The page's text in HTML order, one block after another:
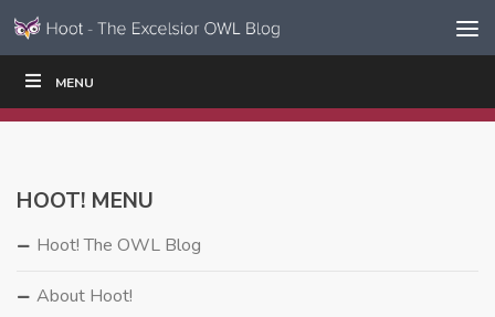
Skip to content
Navigation
MENU
WRITE|
HOOT! MENU
Hoot! The OWL Blog
About Hoot!